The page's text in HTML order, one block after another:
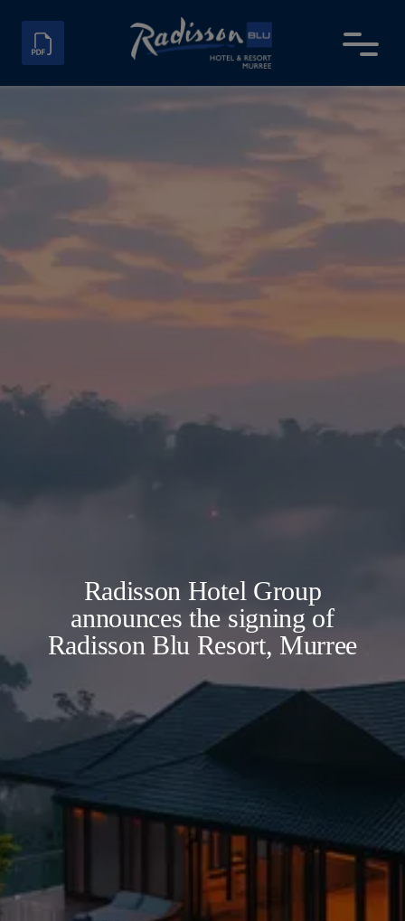
Radisson Hotel Group
announces the signing of
Radisson Blu Resort, Murree